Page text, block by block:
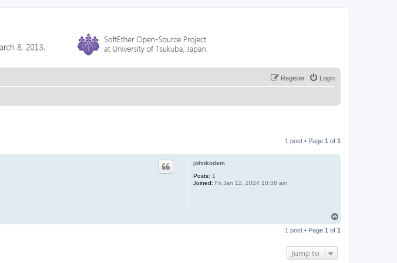
Login
Register
1 post • Page 1 of 1
johnkodem
Posts: 1
Joined: Fri Jan 12, 2024 10:38 am
p
1 post • Page 1 of 1
Jump to